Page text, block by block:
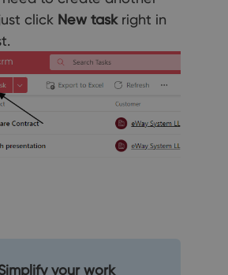
click New taskright in
your work